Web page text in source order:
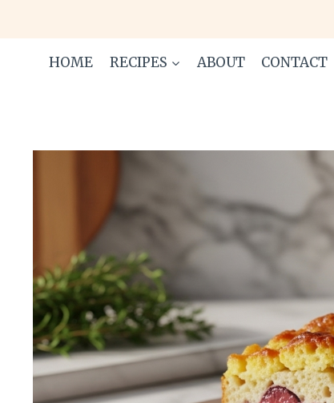
content
HOME RECIPES ABOUT CONTACT